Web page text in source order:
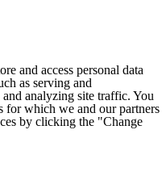
and access personal data
as serving and
analyzing site traffic. You
for which we and our partners
by clicking the "Change